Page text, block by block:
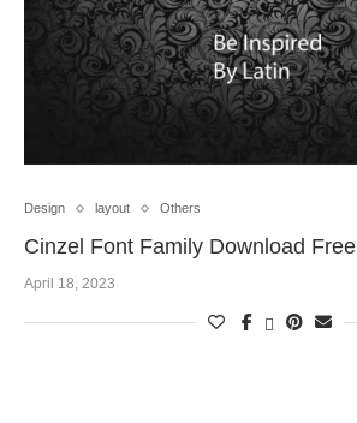
Design layout Others
Cinzel Font Family Download Free
April 18, 2023